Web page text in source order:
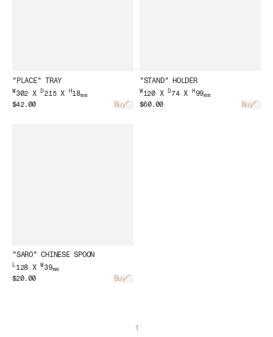
"PLACE" TRAY
W302 XD215 X H18mm
$42.00
Buy
"STAND" HOLDER
W120 XD74 X H 99mm
$60.00
Buy
"SARO" CHINESE SPOON
L 128 XW39mm
$20.00
Buy
1